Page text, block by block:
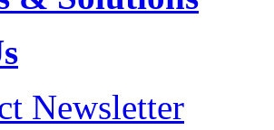
Newsletter